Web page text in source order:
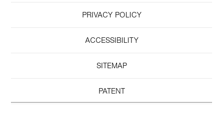
PRIVACY POLICY
ACCESSIBILITY
SITEMAP
PATENT